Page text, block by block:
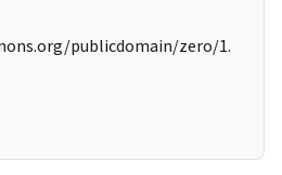
publicdomain/zero/1.